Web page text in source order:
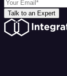
Talk to an Expert